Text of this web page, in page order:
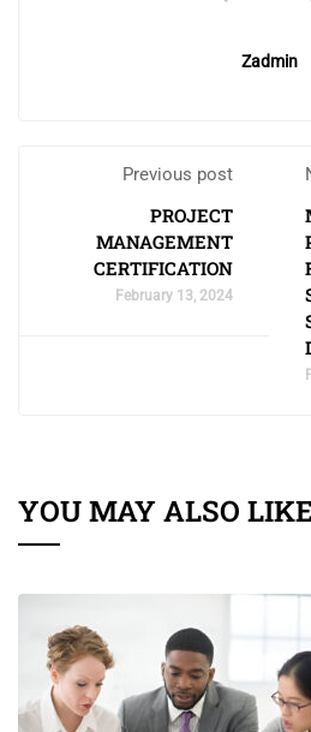
Zadmin
Previous post
PROJECT
MANAGEMENT
CERTIFICATION
February 13, 2024
YOU MAY ALSO